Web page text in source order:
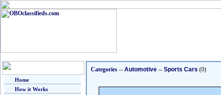
Home
How it Works
Categories -- Automotive -- Sports Cars (0)